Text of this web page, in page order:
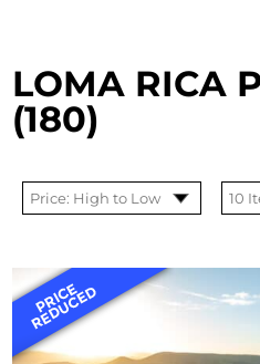
LOMA RICA
(180)